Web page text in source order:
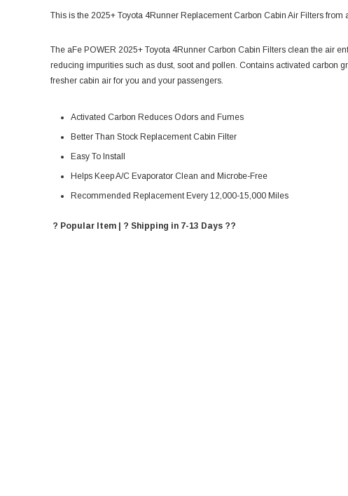
This is the 2025+ Toyota 4Runner Replacement Carbon Cabin Air Filters from
The aFe POWER 2025+ Toyota 4Runner Carbon Cabin Filters clean the air
reducing impurities such as dust, soot and pollen. Contains activated carbon
fresher cabin air for you and your passengers.
Activated Carbon Reduces Odors and Fumes
Better Than Stock Replacement Cabin Filter
Easy To Install
Helps Keep A/C Evaporator Clean and Microbe-Free
Recommended Replacement Every 12,000-15,000 Miles
? Popular Item | ? Shipping in 7-13 Days ??